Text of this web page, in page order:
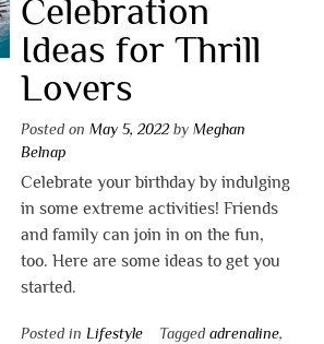
Celebration
Ideas for Thrill
Lovers
Posted on May 5, 2022by Meghan
Belnap
Celebrate your birthday by indulging
in some extreme activities! Friends
and family can join in on the fun,
too. Here are some ideas to get you
started.
Posted in Lifestyle Tagged adrenaline,